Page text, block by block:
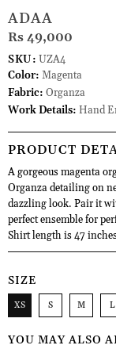
ADAA
Rs 49,000
SKU: UZA4
Color: Magenta
Fabric: Organza
Work Details: Hand
PRODUCT
A gorgeous magenta
Organza detailing on
dazzling look. Pair it
perfect ensemble for
Shirt length is 47 inches
SIZE
XS S M L
YOU MAY ALSO